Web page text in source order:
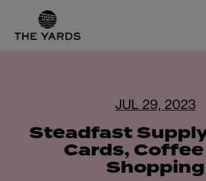
JUL 29, 2023
Steadfast
Cards,
Shopping